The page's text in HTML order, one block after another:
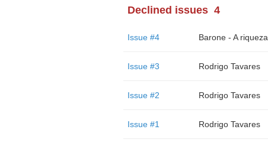
Declined issues 4
Issue #4
Issue #3 Rodrigo Tavares
Issue #2 Rodrigo Tavares
Issue #1 Rodrigo Tavares